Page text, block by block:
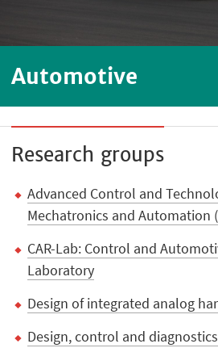
Automotive
Research groups
Advanced Control and
Mechatronics and Automation
CAR-Lab: Control and
Laboratory
Design of integrated analog
Design, control and